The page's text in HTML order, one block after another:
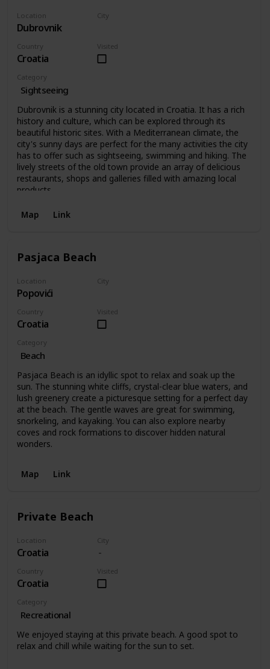
Location
Dubrovnik
City
Country
Croatia
Visited
Category
Sightseeing
Dubrovnik is a stunning city located in Croatia. It has a rich
history and culture, which can be explored through its
beautiful historic sites. With a Mediterranean climate, the
city's sunny days are perfect for the many activities the city
has to offer such as sightseeing, swimming and hiking. The
lively streets of the old town provide an array of delicious
restaurants, shops and galleries filled with amazing local
products.
Map Link
Pasjaca Beach
Location
Popovići
City
Country
Croatia
Visited
Category
Beach
Pasjaca Beach is an idyllic spot to relax and soak up the
sun. The stunning white cliffs, crystal-clear blue waters, and
lush greenery create a picturesque setting for a perfect day
at the beach. The gentle waves are great for swimming,
snorkeling, and kayaking. You can also explore nearby
coves and rock formations to discover hidden natural
wonders.
Map Link
Private Beach
Location
Croatia
City
Country
Croatia
Visited
Category
Recreational
We enjoyed staying at this private beach. A good spot to
relax and chill while waiting for the sun to set.